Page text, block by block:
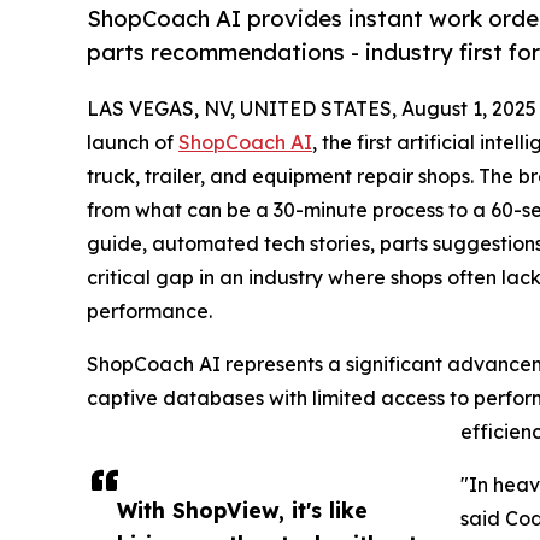
ShopCoach AI provides instant work
parts recommendations - industry first
With ShopView, it's like
LAS VEGAS, NV, UNITED STATES, August 1,
launch of ShopCoach AI, the first artificial
truck, trailer, and equipment repair shops. The
from what can be a 30-minute process to a 60-
guide, automated tech stories, parts
critical gap in an industry where shops often
performance.
ShopCoach AI represents a significant
captive databases with limited access to
"In
said